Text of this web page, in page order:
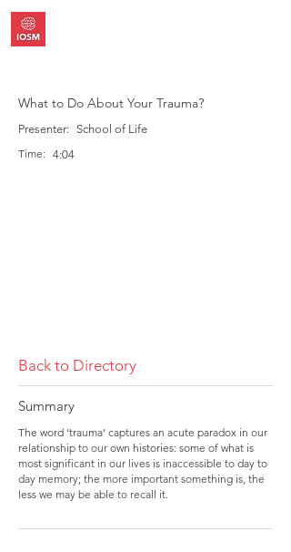
What to Do About Your Trauma?
Presenter: School of Life
Time: 4:04
Back to Directory
Summary
The word ‘trauma’ captures an acute paradox in our
relationship to our own histories: some of what is
most significant in our lives is inaccessible to day to
day memory; the more important something is, the
less we may be able to recall it.